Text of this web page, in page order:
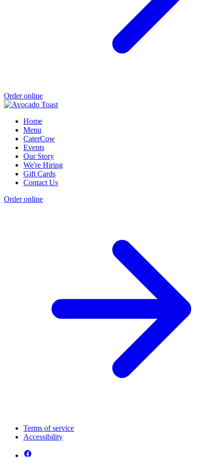
Order online
Home
Menu
CaterCow
Events
Our Story
We're Hiring
Gift Cards
Contact Us
Order online
Terms of service
Accessibility